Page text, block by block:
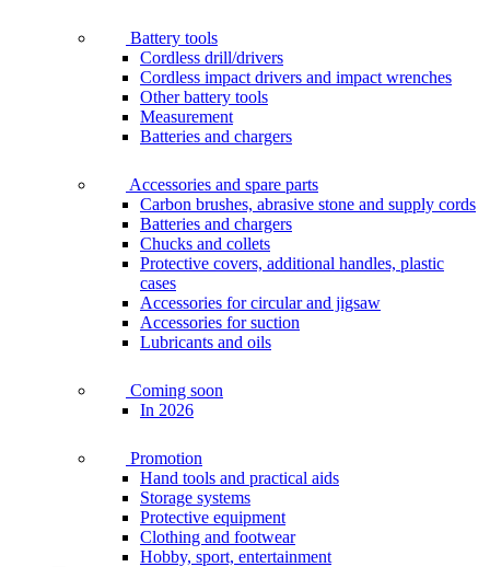
Battery tools
Cordless drill/drivers
Cordless impact drivers and impact wrenches
Other battery tools
Measurement
Batteries and chargers
Accessories and spare parts
Carbon brushes, abrasive stone and supply cords
Batteries and chargers
Chucks and collets
Protective covers, additional handles, plastic
cases
Accessories for circular and jigsaw
Accessories for suction
Lubricants and oils
Coming soon
In 2026
Promotion
Hand tools and practical aids
Storage systems
Protective equipment
Clothing and footwear
Hobby, sport, entertainment